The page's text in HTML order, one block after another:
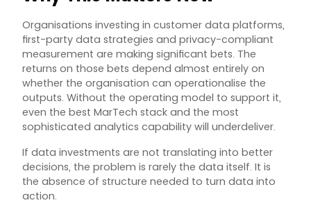
Organisations investing in customer data platforms,
first-party data strategies and privacy-compliant
measurement are making significant bets. The
returns on those bets depend almost entirely on
whether the organisation can operationalise the
outputs. Without the operating model to support it,
even the best MarTech stack and the most
sophisticated analytics capability will underdeliver.
If data investments are not translating into better
decisions, the problem is rarely the data itself. It is
the absence of structure needed to turn data into
action.